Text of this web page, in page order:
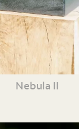
Nebula II